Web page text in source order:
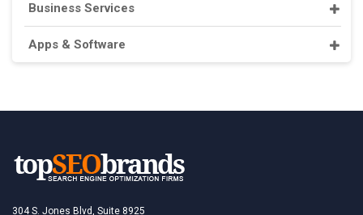
Business Services
Apps & Software
304 S. Jones Blvd, Suite 8925